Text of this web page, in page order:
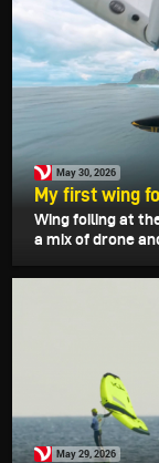
May 30, 2026
My first wing
Wing foiling at
a mix of drone
May 29, 2026